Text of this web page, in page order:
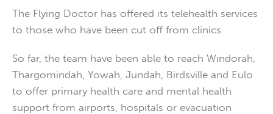
The Flying Doctor has offered its telehealth services
to those who have been cut off from clinics.
So far, the team have been able to reach Windorah,
Thargomindah, Yowah, Jundah, Birdsville and Eulo
to offer primary health care and mental health
support from airports, hospitals or evacuation